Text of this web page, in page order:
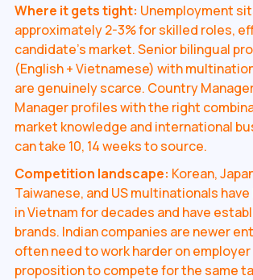
Where it gets tight: Unemployment
approximately 2-3% for skilled roles,
candidate's market. Senior bilingual
(English + Vietnamese) with
are genuinely scarce. Country
Manager profiles with the right
market knowledge and international
can take 10, 14 weeks to source.
Competition landscape: Korean,
Taiwanese, and US multinationals
in Vietnam for decades and have
brands. Indian companies are newer
often need to work harder on employer
proposition to compete for the same